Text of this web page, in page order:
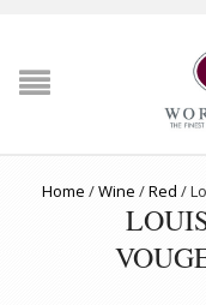
Home /Wine /Red /